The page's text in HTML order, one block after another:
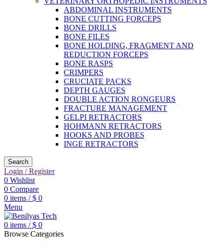
ABDOMINAL INSTRUMENTS
BONE CUTTING FORCEPS
BONE DRILLS
BONE FILES
BONE HOLDING, FRAGMENT AND
REDUCTION FORCEPS
BONE RASPS
CRIMPERS
CRUCIATE PACKS
DEPTH GAUGES
DOUBLE ACTION RONGEURS
FRACTURE MANAGEMENT
GELPI RETRACTORS
HOHMANN RETRACTORS
HOOKS AND PROBES
INGE RETRACTORS
Search
Login / Register
0 Wishlist
0 Compare
0 items / $ 0
Menu
0 items / $ 0
Browse Categories